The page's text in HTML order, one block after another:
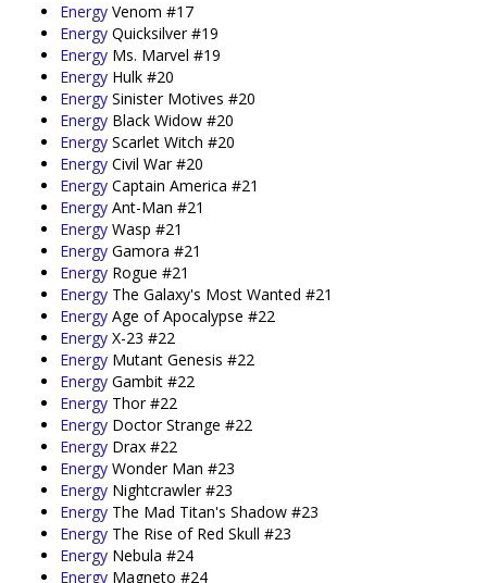
Energy Venom #17
Energy Quicksilver #19
Energy Ms. Marvel #19
Energy Hulk #20
Energy Sinister Motives #20
Energy Black Widow #20
Energy Scarlet Witch #20
Energy Civil War #20
Energy Captain America #21
Energy Ant-Man #21
Energy Wasp #21
Energy Gamora #21
Energy Rogue #21
Energy The Galaxy's Most Wanted #21
Energy Age of Apocalypse #22
Energy X-23 #22
Energy Mutant Genesis #22
Energy Gambit #22
Energy Thor #22
Energy Doctor Strange #22
Energy Drax #22
Energy Wonder Man #23
Energy Nightcrawler #23
Energy The Mad Titan's Shadow #23
Energy The Rise of Red Skull #23
Energy Nebula #24
Energy Magneto #24